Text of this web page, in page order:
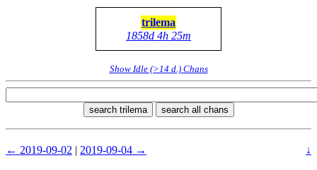
trilema
1858d 4h 25m
Show Idle (>14 d.) Chans
search trilema search all chans
← 2019-09-02 | 2019-09-04 → ↓